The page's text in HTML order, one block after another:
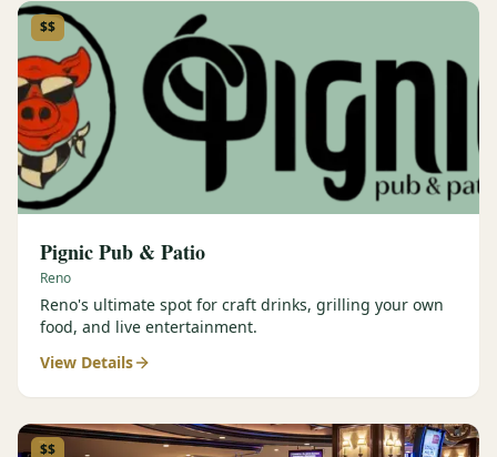
$$
Pignic Pub & Patio
Reno
Reno's ultimate spot for craft drinks, grilling your own
food, and live entertainment.
View Details
$$